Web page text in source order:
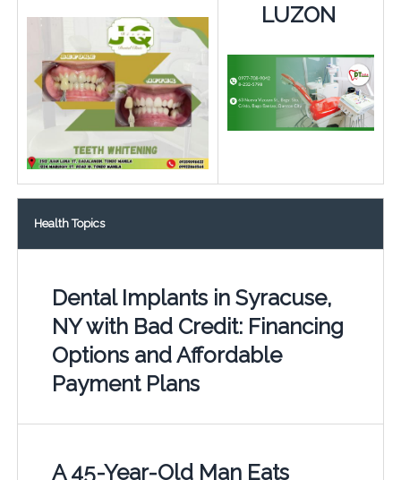
LUZON
Health Topics
Dental Implants in Syracuse,
NY with Bad Credit: Financing
Options and Affordable
Payment Plans
A 45-Year-Old Man Eats